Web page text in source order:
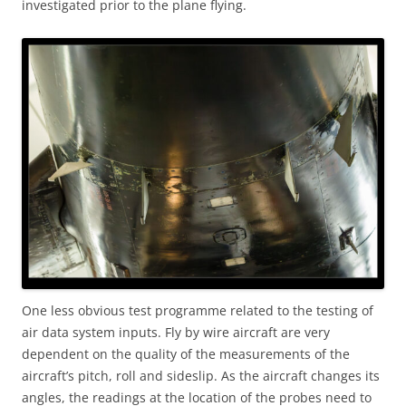
investigated prior to the plane flying.
One less obvious test programme related to the testing of
air data system inputs. Fly by wire aircraft are very
dependent on the quality of the measurements of the
aircraft’s pitch, roll and sideslip. As the aircraft changes its
angles, the readings at the location of the probes need to